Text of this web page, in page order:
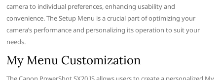
camera to individual preferences, enhancing usability and
convenience. The Setup Menu is a crucial part of optimizing your
camera’s performance and personalizing its operation to suit your
needs.
My Menu Customization